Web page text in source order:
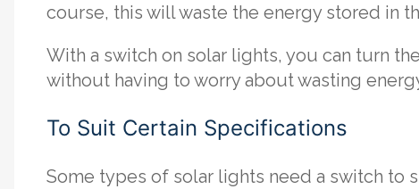
course, this will waste the energy stored in
With a switch on solar lights, you can turn
without having to worry about wasting
To Suit Certain Specifications
Some types of solar lights need a switch to